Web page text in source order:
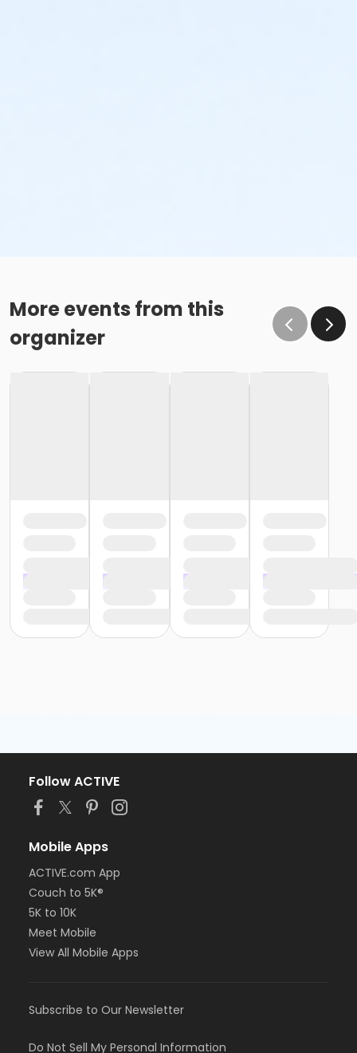
More events from this
organizer
Follow ACTIVE
Mobile Apps
ACTIVE.com App
Couch to 5K®
5K to 10K
Meet Mobile
View All Mobile Apps
Subscribe to Our Newsletter
Do Not Sell My Personal Information